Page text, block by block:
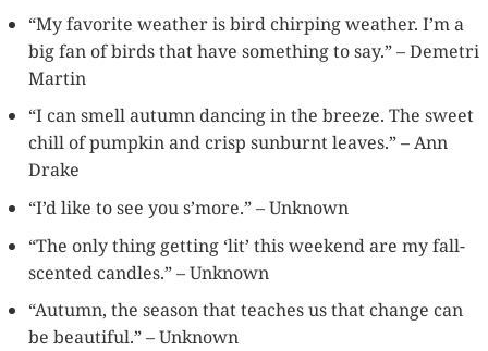
“My favorite weather is bird chirping weather. I’m a
big fan of birds that have something to say.” – Demetri
Martin
“I can smell autumn dancing in the breeze. The sweet
chill of pumpkin and crisp sunburnt leaves.” – Ann
Drake
“I’d like to see you s’more.” – Unknown
“The only thing getting ‘lit’ this weekend are my fall-
scented candles.” – Unknown
“Autumn, the season that teaches us that change can
be beautiful.” – Unknown